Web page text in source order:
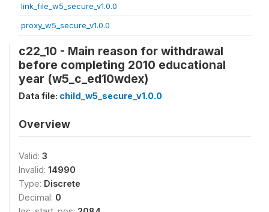
link_file_w5_secure_v1.0.0
proxy_w5_secure_v1.0.0
c22_10 - Main reason for withdrawal
before completing 2010 educational
year (w5_c_ed10wdex)
Data file: child_w5_secure_v1.0.0
Overview
Valid: 3
Invalid: 14990
Type: Discrete
Decimal: 0